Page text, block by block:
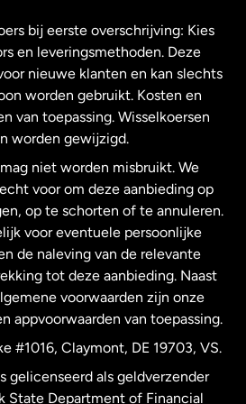
Staten English
bij eerste overschrijving: Kies
en leveringsmethoden. Deze
nieuwe klanten en kan slechts
worden gebruikt. Kosten en
van toepassing. Wisselkoersen
worden gewijzigd.
niet worden misbruikt. We
voor om deze aanbieding op
op te schorten of te annuleren.
voor eventuele persoonlijke
de naleving van de relevante
tot deze aanbieding. Naast
voorwaarden zijn onze
appvoorwaarden van toepassing.
#1016, Claymont, DE 19703, VS.
gelicenseerd als geldverzender
State Department of Financial